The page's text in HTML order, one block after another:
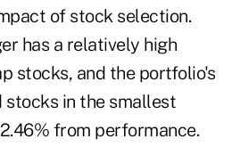
of stock selection.
has a relatively high
stocks, and the portfolio's
in the smallest
from performance.